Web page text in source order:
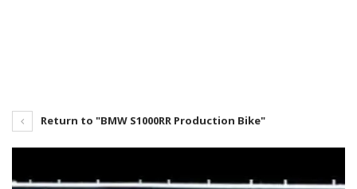
Return to "BMW S1000RR Production Bike"